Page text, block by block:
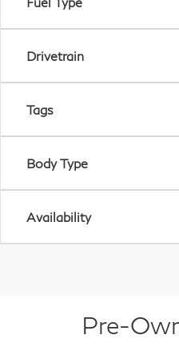
Drivetrain
Tags
Body Type
Availability
Pre-